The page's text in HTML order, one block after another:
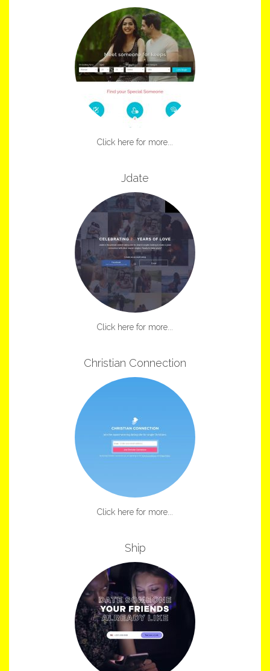
Click here for more...
Jdate
Click here for more...
Christian Connection
Click here for more...
Ship